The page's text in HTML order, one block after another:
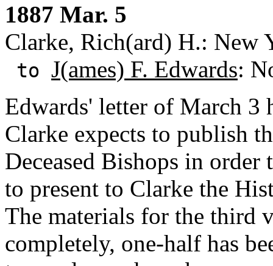
1887 Mar. 5
Clarke, Rich(ard) H.: New
to J(ames) F. Edwards:
Edwards' letter of March 3
Clarke expects to publish
Deceased Bishops in order
to present to Clarke the
The materials for the third
completely, one-half has